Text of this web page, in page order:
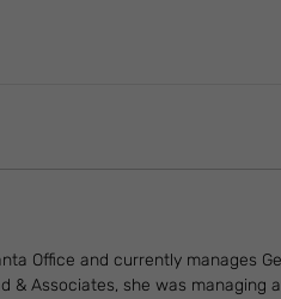
Office and currently manages
& Associates, she was managing